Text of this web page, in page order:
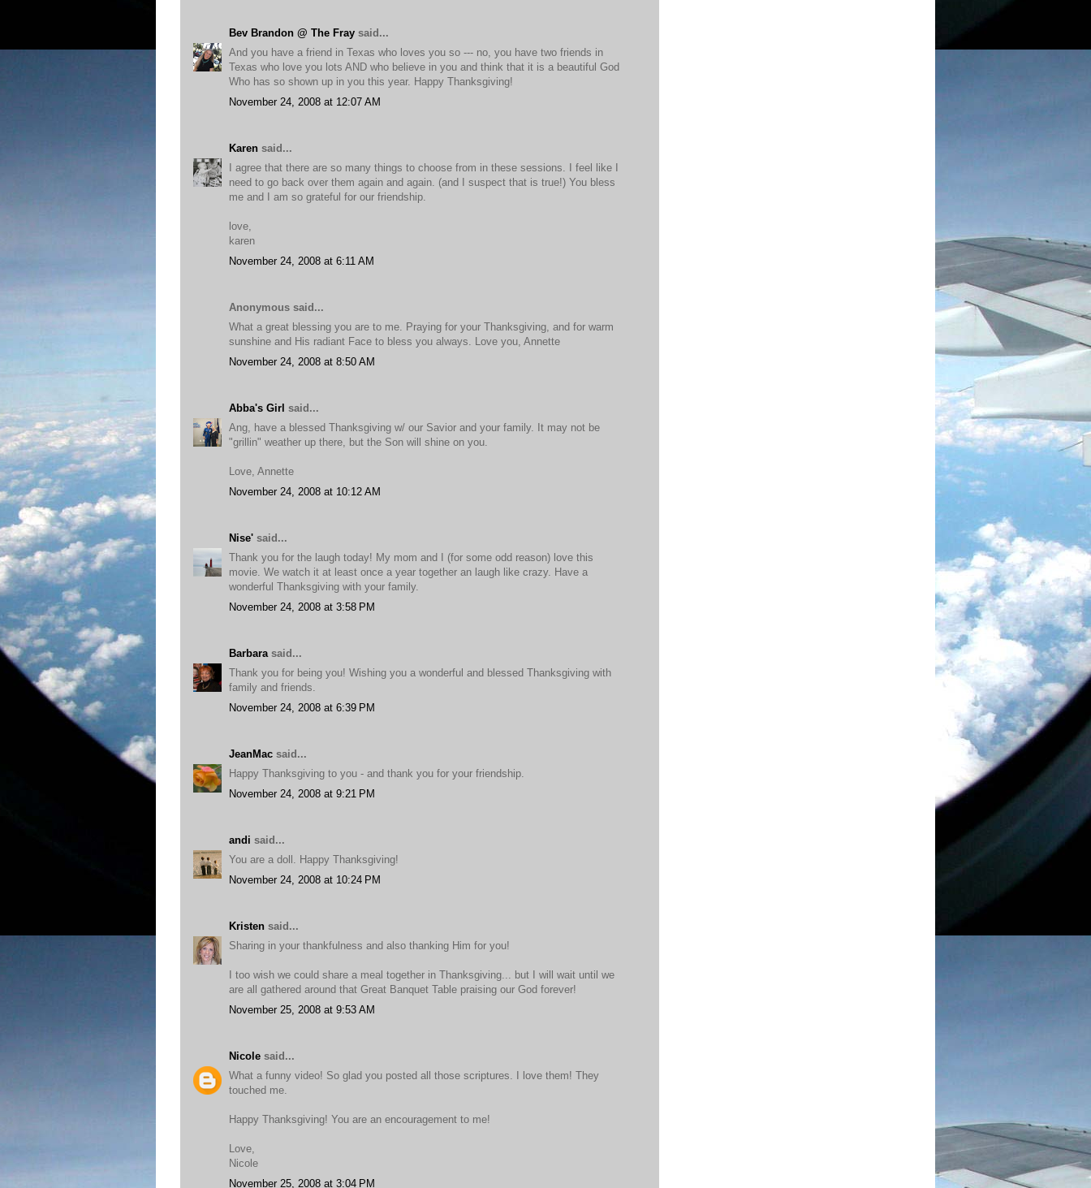
Bev Brandon @ The Fray said...
And you have a friend in Texas who loves you so --- no, you have two friends in
Texas who love you lots AND who believe in you and think that it is a beautiful God
Who has so shown up in you this year. Happy Thanksgiving!
November 24, 2008 at 12:07 AM
Karen said...
I agree that there are so many things to choose from in these sessions. I feel like I
need to go back over them again and again. (and I suspect that is true!) You bless
me and I am so grateful for our friendship.
love,
karen
November 24, 2008 at 6:11 AM
Anonymous said...
What a great blessing you are to me. Praying for your Thanksgiving, and for warm
sunshine and His radiant Face to bless you always. Love you, Annette
November 24, 2008 at 8:50 AM
Abba's Girl said...
Ang, have a blessed Thanksgiving w/ our Savior and your family. It may not be
"grillin" weather up there, but the Son will shine on you.
Love, Annette
November 24, 2008 at 10:12 AM
Nise' said...
Thank you for the laugh today! My mom and I (for some odd reason) love this
movie. We watch it at least once a year together an laugh like crazy. Have a
wonderful Thanksgiving with your family.
November 24, 2008 at 3:58 PM
Barbara said...
Thank you for being you! Wishing you a wonderful and blessed Thanksgiving with
family and friends.
November 24, 2008 at 6:39 PM
JeanMac said...
Happy Thanksgiving to you - and thank you for your friendship.
November 24, 2008 at 9:21 PM
andi said...
You are a doll. Happy Thanksgiving!
November 24, 2008 at 10:24 PM
Kristen said...
Sharing in your thankfulness and also thanking Him for you!
I too wish we could share a meal together in Thanksgiving... but I will wait until we
are all gathered around that Great Banquet Table praising our God forever!
November 25, 2008 at 9:53 AM
Nicole said...
What a funny video! So glad you posted all those scriptures. I love them! They
touched me.
Happy Thanksgiving! You are an encouragement to me!
Love,
Nicole
November 25, 2008 at 3:04 PM